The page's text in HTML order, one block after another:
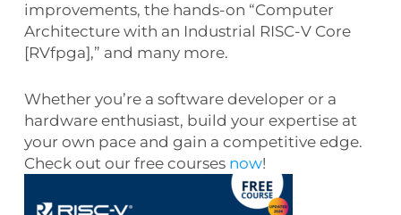
improvements, the hands-on “Computer
Architecture with an Industrial RISC-V Core
[RVfpga],” and many more.
Whether you’re a software developer or a
hardware enthusiast, build your expertise at
your own pace and gain a competitive edge.
Check out our free courses now!